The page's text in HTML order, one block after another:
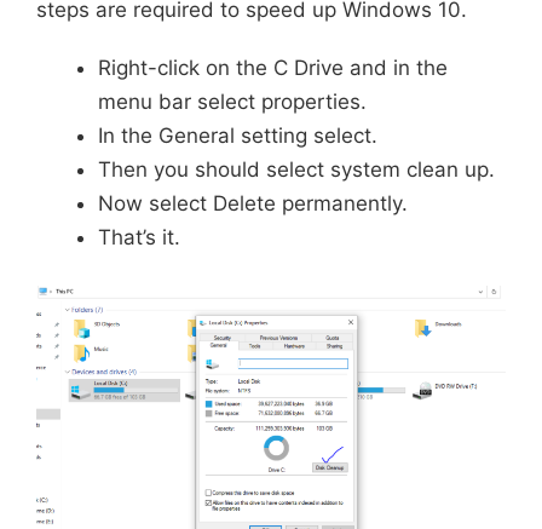
steps are required to speed up Windows 10.
Right-click on the C Drive and in the
menu bar select properties.
In the General setting select.
Then you should select system clean up.
Now select Delete permanently.
That’s it.